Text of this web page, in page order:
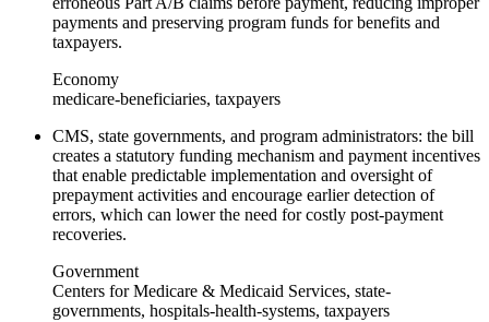
payments and preserving program funds for benefits and
taxpayers.
Economy
medicare-beneficiaries, taxpayers
CMS, state governments, and program administrators: the bill
creates a statutory funding mechanism and payment incentives
that enable predictable implementation and oversight of
prepayment activities and encourage earlier detection of
errors, which can lower the need for costly post‑payment
recoveries.
Government
Centers for Medicare & Medicaid Services, state-
governments, hospitals-health-systems, taxpayers